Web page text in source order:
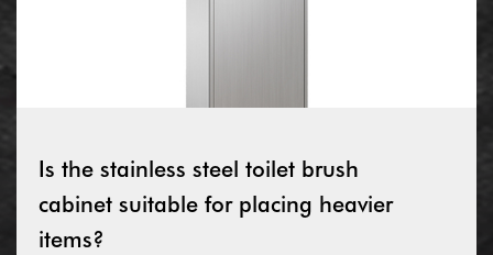
Is the stainless steel toilet brush
cabinet suitable for placing heavier
items?